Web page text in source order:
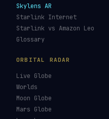
Skylens AR
Starlink Internet
Starlink vs Amazon Leo
Glossary
ORBITAL RADAR
Live Globe
Worlds
Moon Globe
Mars Globe